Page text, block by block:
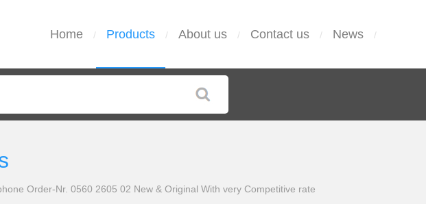
Home / Products / About us / Contact us / News /
Order-Nr. 0560 2605 02 New & Original With very Competitive rate